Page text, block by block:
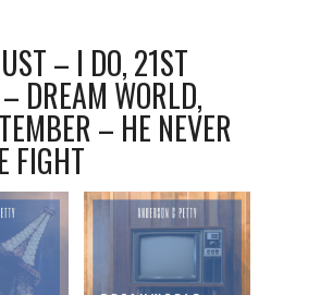
– I DO, 21ST
DREAM WORLD,
– HE NEVER
FIGHT